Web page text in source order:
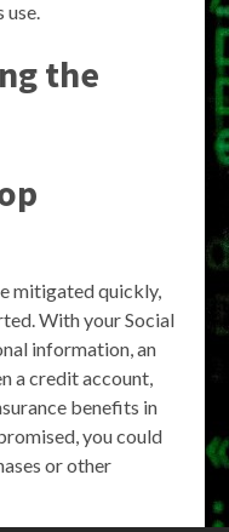
use.
the
mitigated quickly,
With your Social
information, an
a credit account,
benefits in
you could
or other